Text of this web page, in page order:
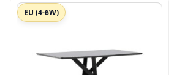
EU (4-6W)